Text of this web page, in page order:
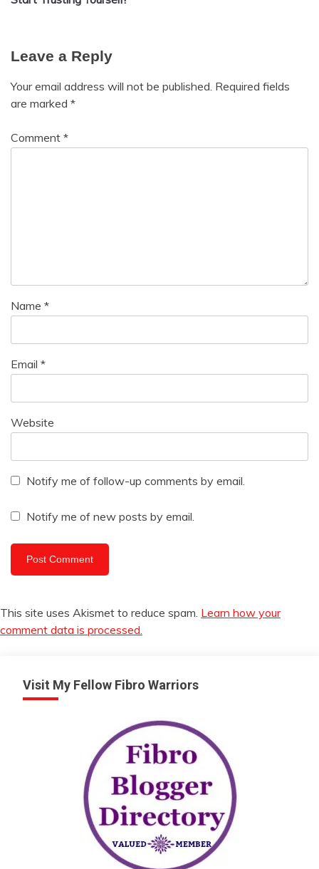
improvement
Leave a Reply
Your email address will not be published. Required fields
are marked *
Comment *
Name *
Email *
Website
Notify me of follow-up comments by email.
Notify me of new posts by email.
This site uses Akismet to reduce spam. Learn how your
comment data is processed.
Visit My Fellow Fibro Warriors